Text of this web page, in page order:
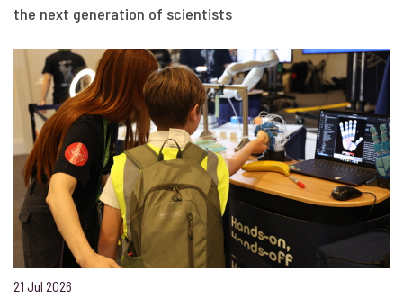
the next generation of scientists
21 Jul 2026